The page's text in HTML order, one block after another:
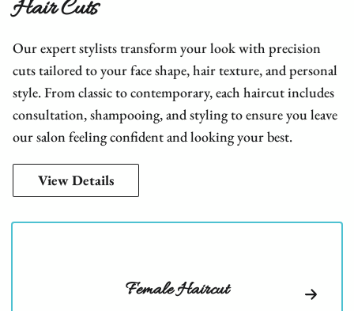
Hair Cuts
Our expert stylists transform your look with precision
cuts tailored to your face shape, hair texture, and personal
style. From classic to contemporary, each haircut includes
consultation, shampooing, and styling to ensure you leave
our salon feeling confident and looking your best.
View Details
Female Haircut